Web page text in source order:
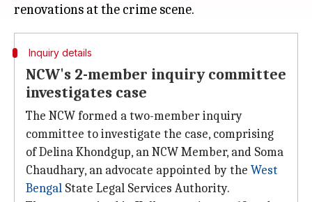
Inquiry details
NCW's 2-member inquiry committee
investigates case
The NCW formed a two-member inquiry
committee to investigate the case, comprising
of Delina Khondgup, an NCW Member, and Soma
Chaudhary, an advocate appointed by the West
Bengal State Legal Services Authority.